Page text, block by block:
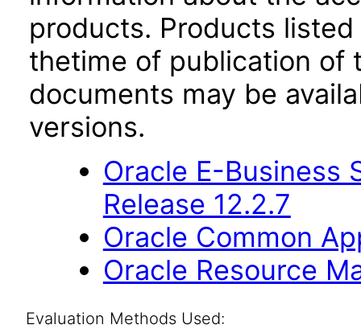
products. Products
thetime of publication of
documents may be
versions.
Oracle E-Business
Release 12.2.7
Oracle Common
Oracle Resource
Evaluation Methods Used: